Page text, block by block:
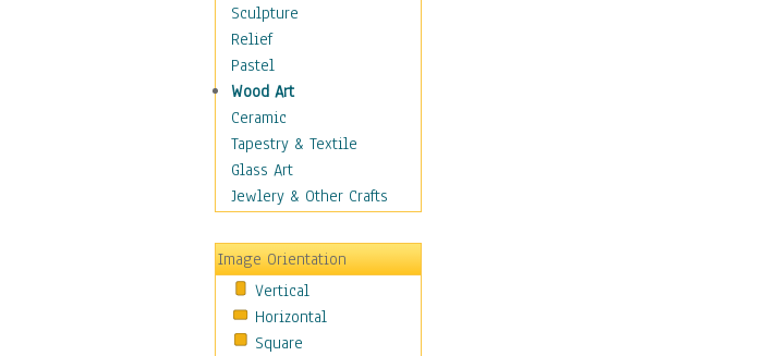
Music
People
Places
Religion & Spirituality
Scenic / Landscapes
Seasons
Autumn
Spring
Winter
Sport
Still Life
Surrealism
Transportation
Sculpture
Relief
Pastel
Wood Art
Ceramic
Tapestry & Textile
Glass Art
Jewlery & Other Crafts
Image Orientation
Vertical
Horizontal
Square